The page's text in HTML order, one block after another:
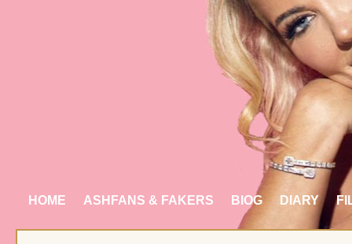
HOME ASHFANS & FAKERS BIOG DIARY